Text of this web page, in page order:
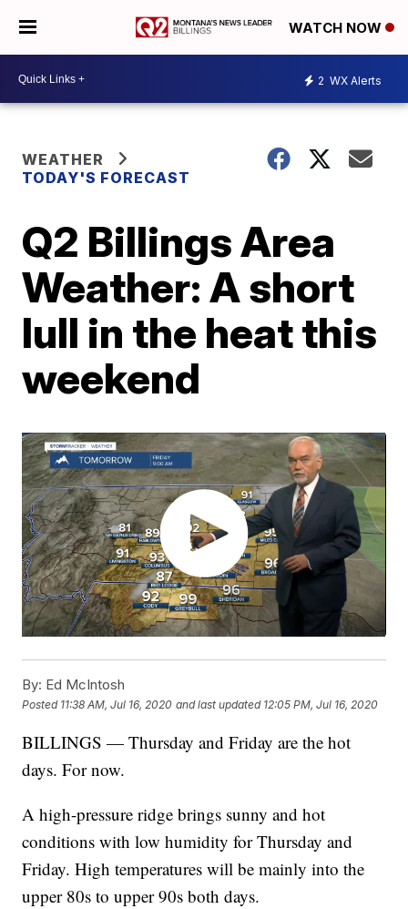
WATCH NOW
2 WX Alerts
WEATHER
TODAY'S FORECAST
Q2 Billings Area
Weather: A short
lull in the heat this
weekend
By: Ed McIntosh
Posted 11:38 AM, Jul 16, 2020 and last updated 12:05 PM, Jul 16, 2020
BILLINGS — Thursday and Friday are the hot
days. For now.
A high-pressure ridge brings sunny and hot
conditions with low humidity for Thursday and
Friday. High temperatures will be mainly into the
upper 80s to upper 90s both days.